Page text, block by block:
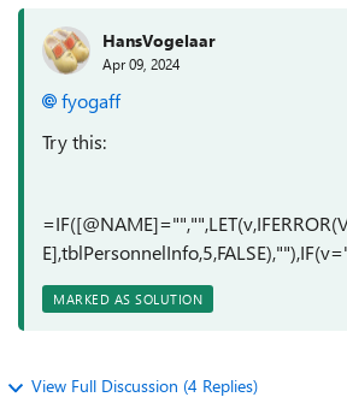
HansVogelaar
Apr 09, 2024
fyogaff
Try this:
MARKED AS SOLUTION
View Full Discussion (4 Replies)